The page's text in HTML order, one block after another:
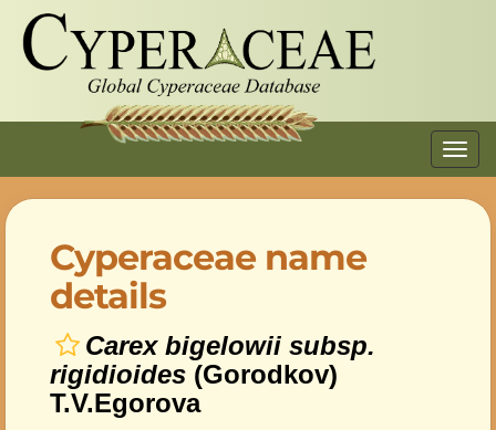
Cyperaceae name
details
Carex bigelowii subsp.
rigidioides (Gorodkov)
T.V.Egorova